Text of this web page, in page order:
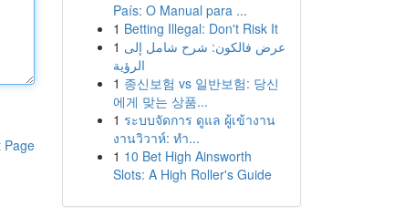
Page
País: O Manual para ...
1 Betting Illegal: Don't Risk It
1 عرض فالكون: شرح شامل إلى
الرؤية
1 종신보험 vs 일반보험: 당신
에게 맞는 상품...
1 ระบบจัดการ ดูแล ผู้เข้างาน
งานวิวาห์: ทำ...
1 10 Bet High Ainsworth
Slots: A High Roller's Guide